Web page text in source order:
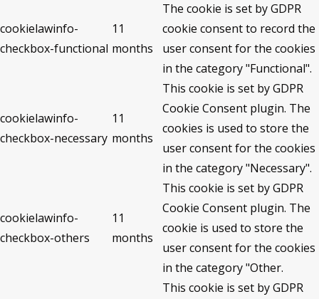
cookielawinfo-
checkbox-functional
11
months
The cookie is set by GDPR
cookie consent to record the
user consent for the cookies
in the category "Functional".
cookielawinfo-
checkbox-necessary
11
months
This cookie is set by GDPR
Cookie Consent plugin. The
cookies is used to store the
user consent for the cookies
in the category "Necessary".
cookielawinfo-
checkbox-others
11
months
This cookie is set by GDPR
Cookie Consent plugin. The
cookie is used to store the
user consent for the cookies
in the category "Other.
This cookie is set by GDPR